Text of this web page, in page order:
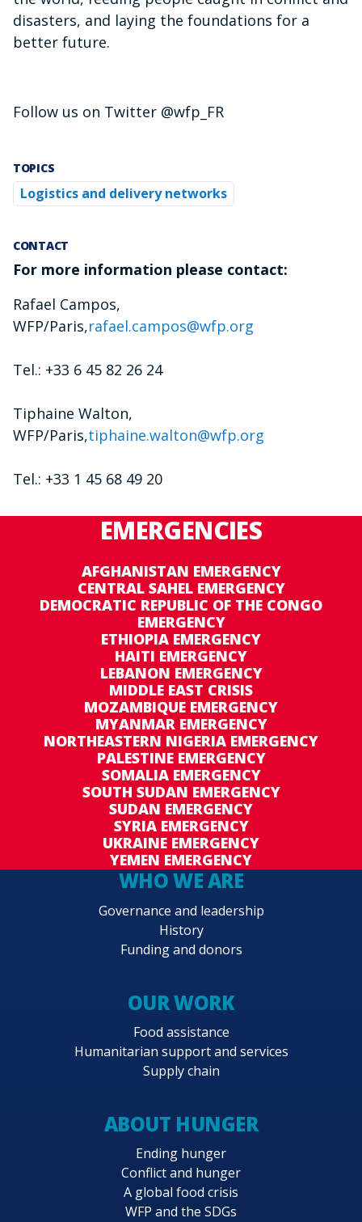
disasters, and laying the foundations for a
better future.
Follow us on Twitter @wfp_FR
TOPICS
Logistics and delivery networks
CONTACT
For more information please contact:
Rafael Campos,
WFP/Paris,rafael.campos@wfp.org
Tel.: +33 6 45 82 26 24
Tiphaine Walton,
WFP/Paris,tiphaine.walton@wfp.org
Tel.: +33 1 45 68 49 20
EMERGENCIES
AFGHANISTAN EMERGENCY
CENTRAL SAHEL EMERGENCY
DEMOCRATIC REPUBLIC OF THE CONGO
EMERGENCY
ETHIOPIA EMERGENCY
HAITI EMERGENCY
LEBANON EMERGENCY
MIDDLE EAST CRISIS
MOZAMBIQUE EMERGENCY
MYANMAR EMERGENCY
NORTHEASTERN NIGERIA EMERGENCY
PALESTINE EMERGENCY
SOMALIA EMERGENCY
SOUTH SUDAN EMERGENCY
SUDAN EMERGENCY
SYRIA EMERGENCY
UKRAINE EMERGENCY
YEMEN EMERGENCY
WHO WE ARE
Governance and leadership
History
Funding and donors
OUR WORK
Food assistance
Humanitarian support and services
Supply chain
ABOUT HUNGER
Ending hunger
Conflict and hunger
A global food crisis
WFP and the SDGs